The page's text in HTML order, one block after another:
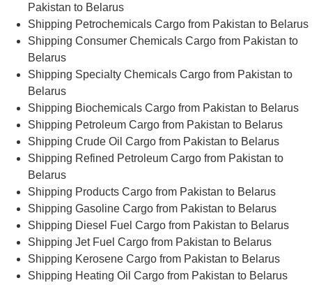
Pakistan to Belarus
Shipping Petrochemicals Cargo from Pakistan to Belarus
Shipping Consumer Chemicals Cargo from Pakistan to
Belarus
Shipping Specialty Chemicals Cargo from Pakistan to
Belarus
Shipping Biochemicals Cargo from Pakistan to Belarus
Shipping Petroleum Cargo from Pakistan to Belarus
Shipping Crude Oil Cargo from Pakistan to Belarus
Shipping Refined Petroleum Cargo from Pakistan to
Belarus
Shipping Products Cargo from Pakistan to Belarus
Shipping Gasoline Cargo from Pakistan to Belarus
Shipping Diesel Fuel Cargo from Pakistan to Belarus
Shipping Jet Fuel Cargo from Pakistan to Belarus
Shipping Kerosene Cargo from Pakistan to Belarus
Shipping Heating Oil Cargo from Pakistan to Belarus